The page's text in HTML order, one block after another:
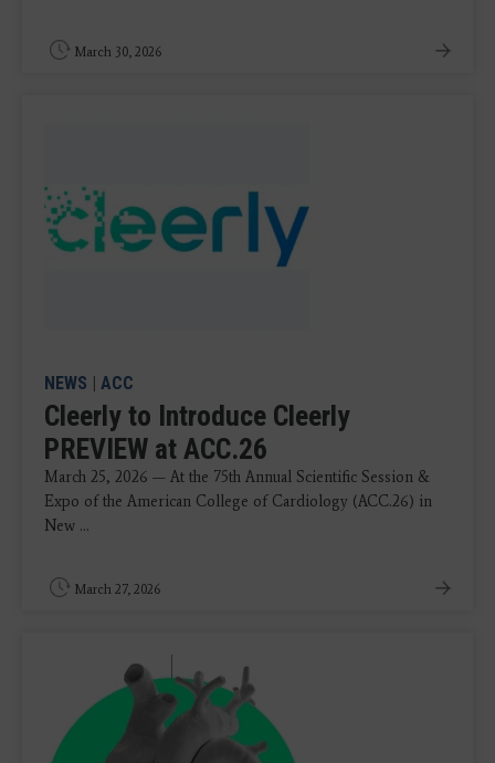
March 30, 2026
NEWS ACC
Cleerly to Introduce Cleerly
PREVIEW at ACC.26
March 25, 2026 — At the 75th Annual Scientific Session &
Expo of the American College of Cardiology (ACC.26) in
New ...
March 27, 2026